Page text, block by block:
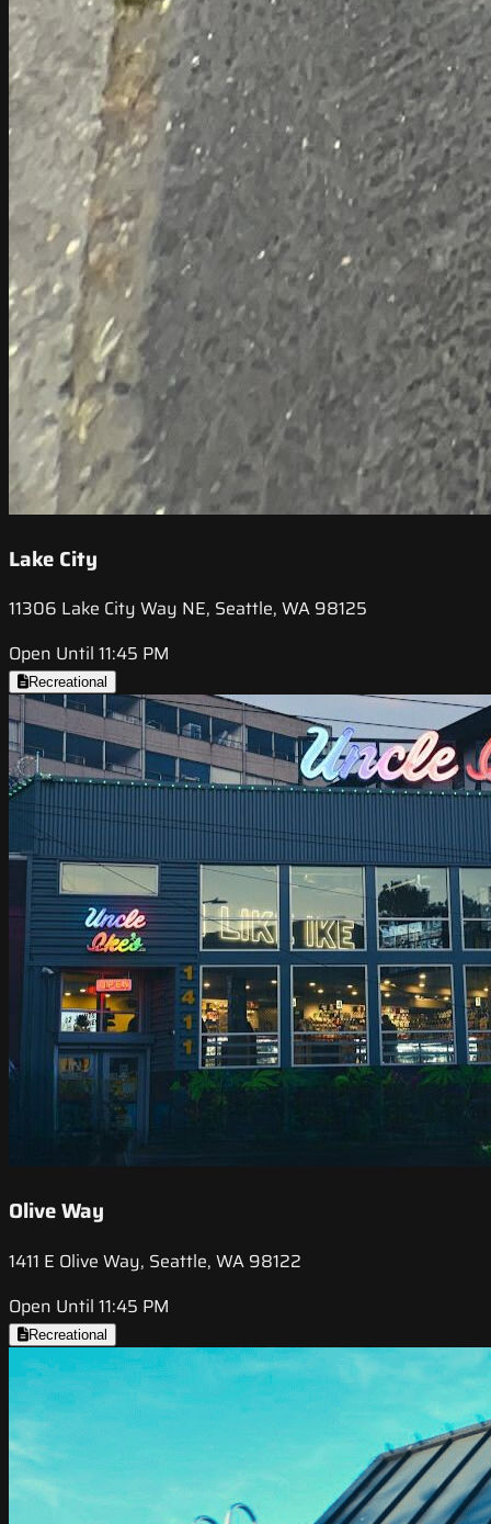
Lake City
11306 Lake City Way NE, Seattle, WA 98125
Open Until 11:45 PM
Recreational
Olive Way
1411 E Olive Way, Seattle, WA 98122
Open Until 11:45 PM
Recreational